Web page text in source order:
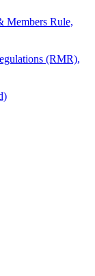
Members Rule,
(RMR),